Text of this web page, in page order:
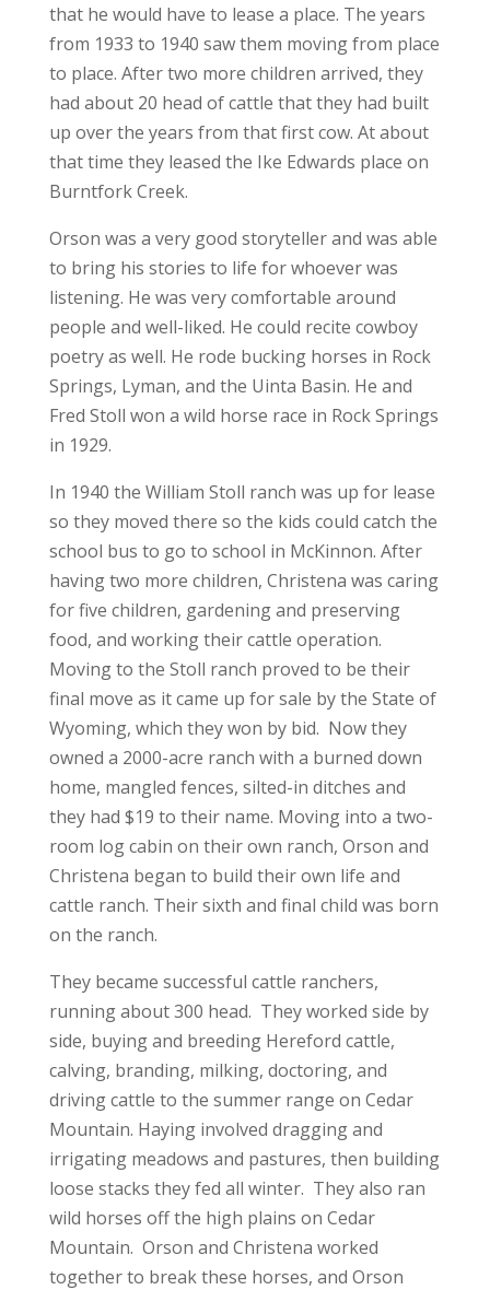
that he would have to lease a place. The years
from 1933 to 1940 saw them moving from place
to place. After two more children arrived, they
had about 20 head of cattle that they had built
up over the years from that first cow. At about
that time they leased the Ike Edwards place on
Burntfork Creek.
Orson was a very good storyteller and was able
to bring his stories to life for whoever was
listening. He was very comfortable around
people and well-liked. He could recite cowboy
poetry as well. He rode bucking horses in Rock
Springs, Lyman, and the Uinta Basin. He and
Fred Stoll won a wild horse race in Rock Springs
in 1929.
In 1940 the William Stoll ranch was up for lease
so they moved there so the kids could catch the
school bus to go to school in McKinnon. After
having two more children, Christena was caring
for five children, gardening and preserving
food, and working their cattle operation.
Moving to the Stoll ranch proved to be their
final move as it came up for sale by the State of
Wyoming, which they won by bid. Now they
owned a 2000-acre ranch with a burned down
home, mangled fences, silted-in ditches and
they had $19 to their name. Moving into a two-
room log cabin on their own ranch, Orson and
Christena began to build their own life and
cattle ranch. Their sixth and final child was born
on the ranch.
They became successful cattle ranchers,
running about 300 head. They worked side by
side, buying and breeding Hereford cattle,
calving, branding, milking, doctoring, and
driving cattle to the summer range on Cedar
Mountain. Haying involved dragging and
irrigating meadows and pastures, then building
loose stacks they fed all winter. They also ran
wild horses off the high plains on Cedar
Mountain. Orson and Christena worked
together to break these horses, and Orson